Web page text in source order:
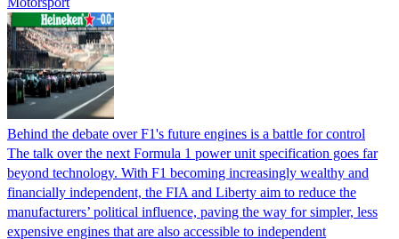
Behind the debate over F1's future engines is a battle for control
The talk over the next Formula 1 power unit specification goes far
beyond technology. With F1 becoming increasingly wealthy and
financially independent, the FIA and Liberty aim to reduce the
manufacturers’ political influence, paving the way for simpler, less
expensive engines that are also accessible to independent